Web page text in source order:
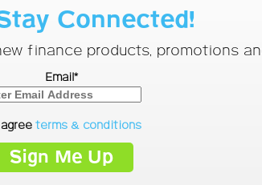
Connected!
finance products, promotions
Email*
terms & conditions